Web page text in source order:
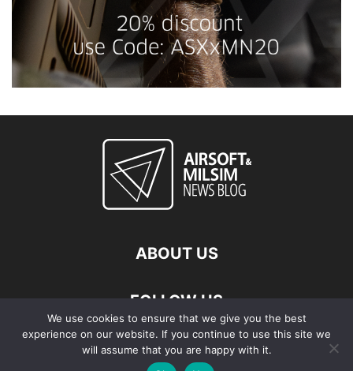
ABOUT US
FOLLOW US
We use cookies to ensure that we give you the best
experience on our website. If you continue to use this site we
will assume that you are happy with it.